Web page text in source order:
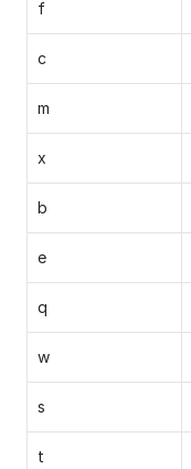
f
c
m
x
b
e
q
w
s
t